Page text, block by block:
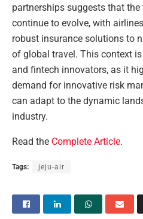
partnerships suggests that
continue to evolve, with
robust insurance solutions to
of global travel. This context
and fintech innovators, as it
demand for innovative risk
can adapt to the dynamic
industry.
Read the Complete Article.
Tags: jeju-air